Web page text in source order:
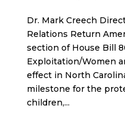
Dr. Mark Creech
Relations Return
section of House Bill
Exploitation/Women
effect in North
milestone for the
children,...